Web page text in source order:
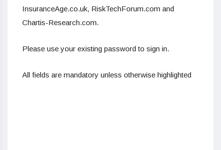
InsuranceAge.co.uk, RiskTechForum.com and
Chartis-Research.com.
Please use your existing password to sign in.
All fields are mandatory unless otherwise highlighted